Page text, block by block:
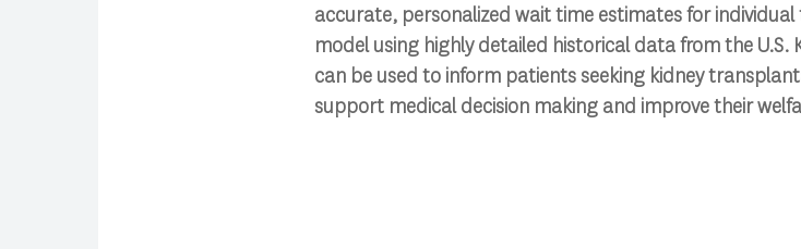
accurate, personalized wait time estimates for
model using highly detailed historical data from the
can be used to inform patients seeking kidney
support medical decision making and improve their